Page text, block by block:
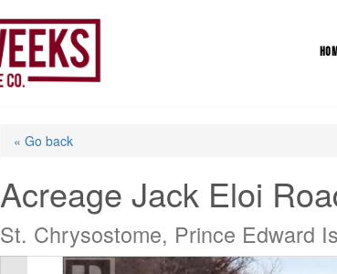
« Go back
Acreage Jack Eloi
St. Chrysostome, Prince Edward